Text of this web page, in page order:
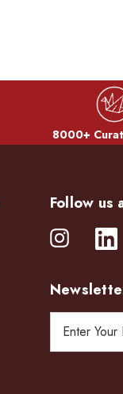
8000+
Follow us